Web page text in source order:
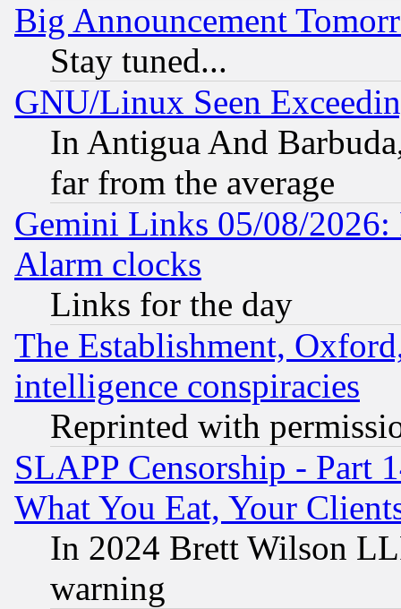
Big Announcement
Stay tuned...
GNU/Linux Seen
In Antigua And
far from the average
Gemini Links 05/08/2026:
Alarm clocks
Links for the day
The Establishment,
intelligence conspiracies
Reprinted with
SLAPP Censorship - Part
What You Eat, Your
In 2024 Brett Wilson
warning